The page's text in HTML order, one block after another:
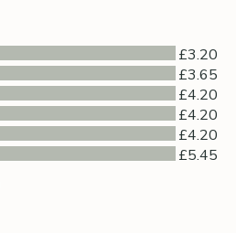
£3.20
£3.65
£4.20
£4.20
£4.20
£5.45